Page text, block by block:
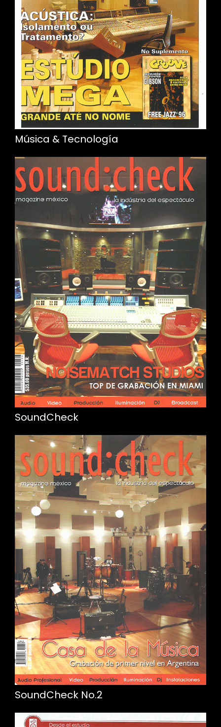
Música & Tecnología
SoundCheck
SoundCheck No.2